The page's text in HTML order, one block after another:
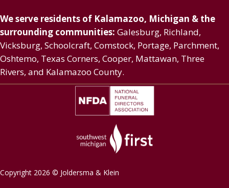
We serve residents of Kalamazoo, Michigan & the
surrounding communities: Galesburg, Richland,
Vicksburg, Schoolcraft, Comstock, Portage, Parchment,
Oshtemo, Texas Corners, Cooper, Mattawan, Three
Rivers, and Kalamazoo County.
Copyright 2026 © Joldersma & Klein